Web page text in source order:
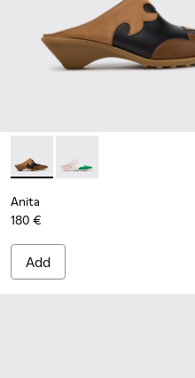
Sneakers for Women.
011 010
- K201855-008
Runner - K201855-006
Runner - K201855-
Anita - K201957-001 -
Anita - K201957-002
Anita
180 €
Add